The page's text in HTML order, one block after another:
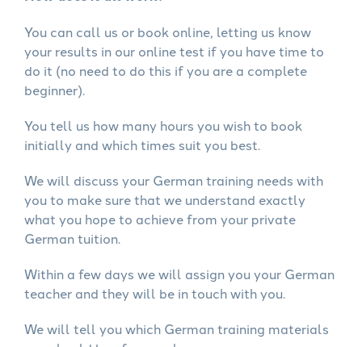
You can call us or book online, letting us know
your results in our online test if you have time to
do it (no need to do this if you are a complete
beginner).
You tell us how many hours you wish to book
initially and which times suit you best.
We will discuss your German training needs with
you to make sure that we understand exactly
what you hope to achieve from your private
German tuition.
Within a few days we will assign you your German
teacher and they will be in touch with you.
We will tell you which German training materials